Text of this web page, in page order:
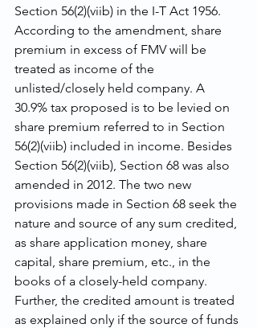
Section 56(2)(viib) in the I-T Act 1956.
According to the amendment, share
premium in excess of FMV will be
treated as income of the
unlisted/closely held company. A
30.9% tax proposed is to be levied on
share premium referred to in Section
56(2)(viib) included in income. Besides
Section 56(2)(viib), Section 68 was also
amended in 2012. The two new
provisions made in Section 68 seek the
nature and source of any sum credited,
as share application money, share
capital, share premium, etc., in the
books of a closely-held company.
Further, the credited amount is treated
as explained only if the source of funds